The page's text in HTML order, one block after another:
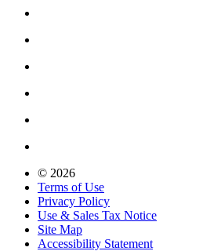
© 2026
Terms of Use
Privacy Policy
Use & Sales Tax Notice
Site Map
Accessibility Statement